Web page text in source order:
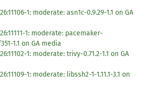
1: moderate: asn1c-0.9.29-1.1 on GA
1: moderate: pacemaker-
1.1 on GA media
1: moderate: trivy-0.71.2-1.1 on GA
1: moderate: libssh2-1-1.11.1-3.1 on